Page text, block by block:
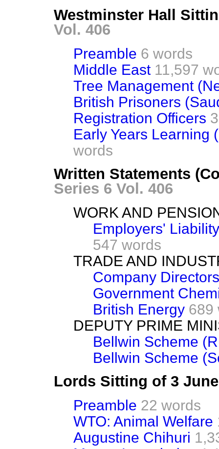
Westminster Hall
Vol. 406
Preamble 6 words
Middle East 11,597
Tree Management
British Prisoners
Registration Officers
Early Years Learning
words
Written Statements
Series 6 Vol. 406
WORK AND
Employers'
547 words
TRADE AND
Company Directors
Government
British Energy 689
DEPUTY PRIME
Bellwin Scheme
Bellwin Scheme
Lords Sitting of 3
Preamble 22 words
WTO: Animal Welfare
Augustine Chihuri